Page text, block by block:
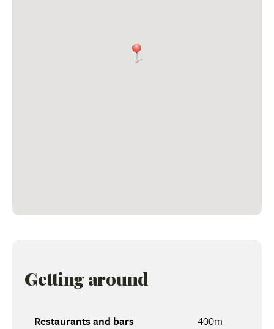
Getting around
Restaurants and bars 400m